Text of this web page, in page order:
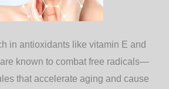
in antioxidants like vitamin E and
known to combat free radicals—
that accelerate aging and cause